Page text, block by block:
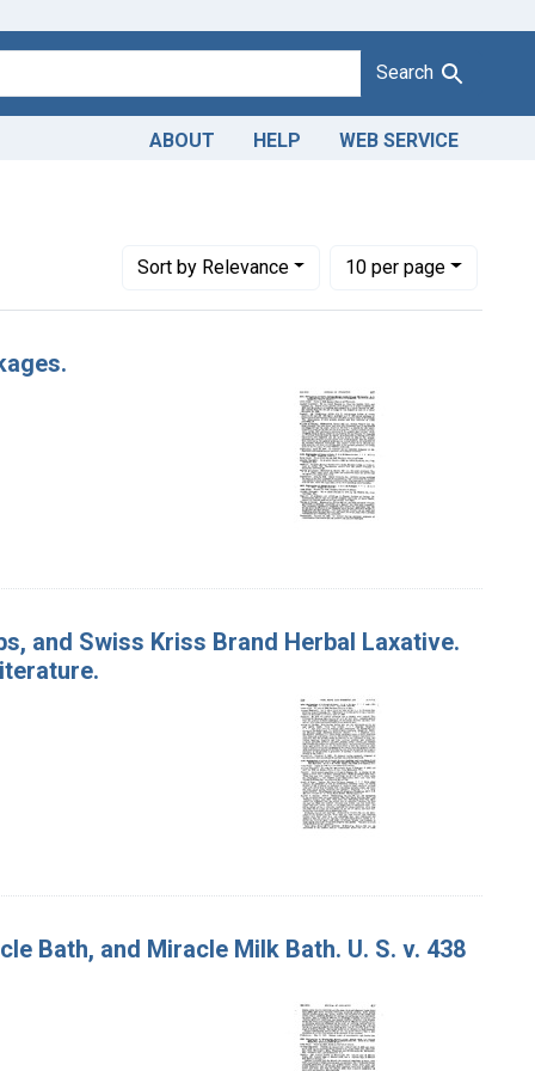
Search
ABOUT HELP WEB SERVICE
Sortby Relevance
Number of results to display per page
10per page
per page
and Swiss Kriss Brand Herbal Laxative.
Bath, and Miracle Milk Bath. U. S. v. 438